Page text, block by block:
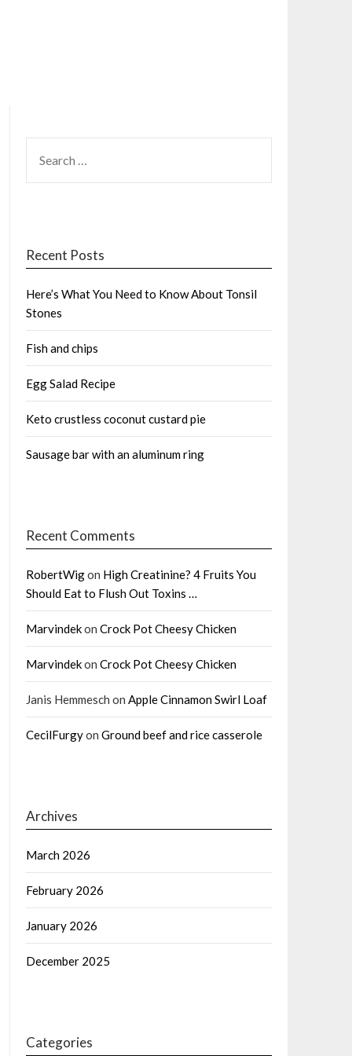
FOR:
Recent Posts
Here’s What You Need to Know About Tonsil
Stones
Fish and chips
Egg Salad Recipe
Keto crustless coconut custard pie
Sausage bar with an aluminum ring
Recent Comments
RobertWigon High Creatinine? 4 Fruits You
Should Eat to Flush Out Toxins …
Marvindekon Crock Pot Cheesy Chicken
Marvindekon Crock Pot Cheesy Chicken
Janis Hemmesch on Apple Cinnamon Swirl Loaf
CecilFurgyon Ground beef and rice casserole
Archives
March 2026
February 2026
January 2026
December 2025
Categories